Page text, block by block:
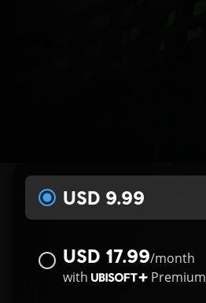
USD 9.99
USD 17.99/month
with
Premium